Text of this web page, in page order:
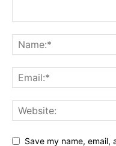
Save my name,